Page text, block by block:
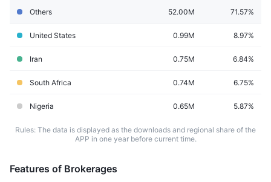
Others
52.00M 71.57%
United States 0.99M 8.97%
Iran 0.75M 6.84%
South Africa 0.74M 6.75%
Nigeria 0.65M 5.87%
Rules: The data is displayed as the downloads and regional share of the
APP in one year before current time.
Features of Brokerages